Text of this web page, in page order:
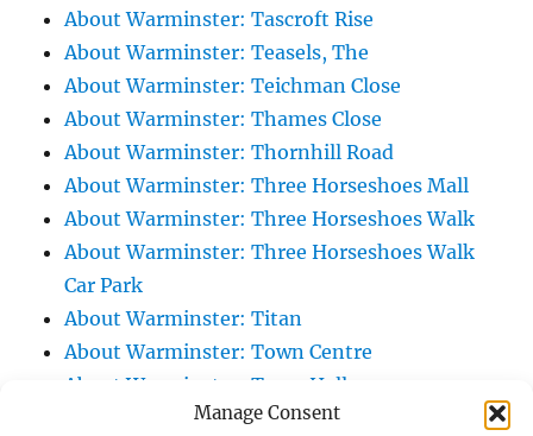
Manage Consent
About Warminster: Tascroft Rise
About Warminster: Teasels, The
About Warminster: Teichman Close
About Warminster: Thames Close
About Warminster: Thornhill Road
About Warminster: Three Horseshoes Mall
About Warminster: Three Horseshoes Walk
About Warminster: Three Horseshoes Walk
Car Park
About Warminster: Titan
About Warminster: Town Centre
About Warminster: Town Hall
About Warminster: Turnpike Court